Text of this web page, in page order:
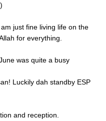
just fine living life on the
for everything.
was quite a busy
Luckily dah standby ESP
and reception.